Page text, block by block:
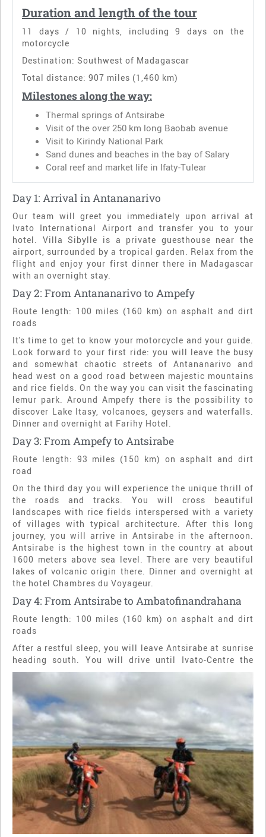
Duration and length of the tour
11 days / 10 nights, including 9 days on the
motorcycle
Destination: Southwest of Madagascar
Total distance: 907 miles (1,460 km)
Milestones along the way:
Thermal springs of Antsirabe
Visit of the over 250 km long Baobab avenue
Visit to Kirindy National Park
Sand dunes and beaches in the bay of Salary
Coral reef and market life in Ifaty-Tulear
Day 1: Arrival in Antananarivo
Our team will greet you immediately upon arrival at
Ivato International Airport and transfer you to your
hotel. Villa Sibylle is a private guesthouse near the
airport, surrounded by a tropical garden. Relax from the
flight and enjoy your first dinner there in Madagascar
with an overnight stay.
Day 2: From Antananarivo to Ampefy
Route length: 100 miles (160 km) on asphalt and dirt
roads
It's time to get to know your motorcycle and your guide.
Look forward to your first ride: you will leave the busy
and somewhat chaotic streets of Antananarivo and
head west on a good road between majestic mountains
and rice fields. On the way you can visit the fascinating
lemur park. Around Ampefy there is the possibility to
discover Lake Itasy, volcanoes, geysers and waterfalls.
Dinner and overnight at Farihy Hotel.
Day 3: From Ampefy to Antsirabe
Route length: 93 miles (150 km) on asphalt and dirt
road
On the third day you will experience the unique thrill of
the roads and tracks. You will cross beautiful
landscapes with rice fields interspersed with a variety
of villages with typical architecture. After this long
journey, you will arrive in Antsirabe in the afternoon.
Antsirabe is the highest town in the country at about
1600 meters above sea level. There are very beautiful
lakes of volcanic origin there. Dinner and overnight at
the hotel Chambres du Voyageur.
Day 4: From Antsirabe to Ambatofinandrahana
Route length: 100 miles (160 km) on asphalt and dirt
roads
After a restful sleep, you will leave Antsirabe at sunrise
heading south. You will drive until Ivato-Centre the